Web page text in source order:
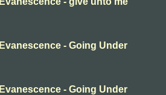
Evanescence - Going Under
Evanescence - Going Under